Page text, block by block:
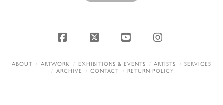
Facebook
X YouTubeInstagram
ABOUT ARTWORK EXHIBITIONS & EVENTS ARTISTS
SERVICES
ARCHIVE
CONTACT RETURN POLICY